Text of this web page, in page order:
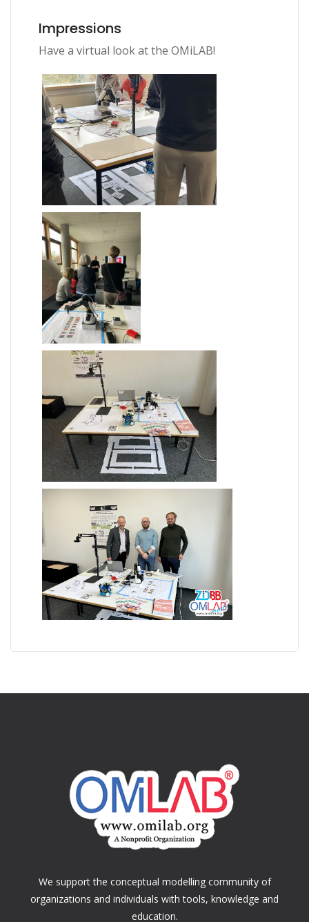
Impressions
Have a virtual look at the OMiLAB!
We support the conceptual modelling community of
organizations and individuals with tools, knowledge and
education.